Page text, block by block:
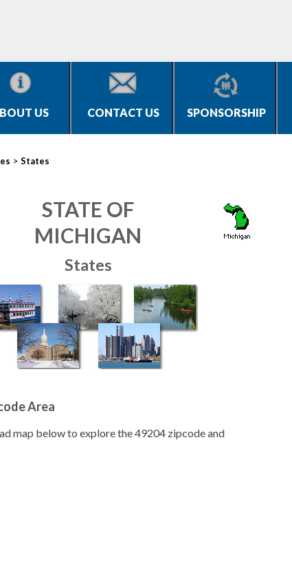
US CONTACT US SPONSORSHIP
> States
STATE OF
MICHIGAN
States
Area
map below to explore the 49204 zipcode and